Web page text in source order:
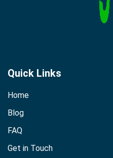
Quick Links
Home
Blog
FAQ
Get in Touch